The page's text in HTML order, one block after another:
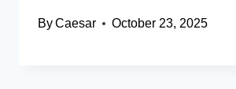
ByCaesar October 23, 2025